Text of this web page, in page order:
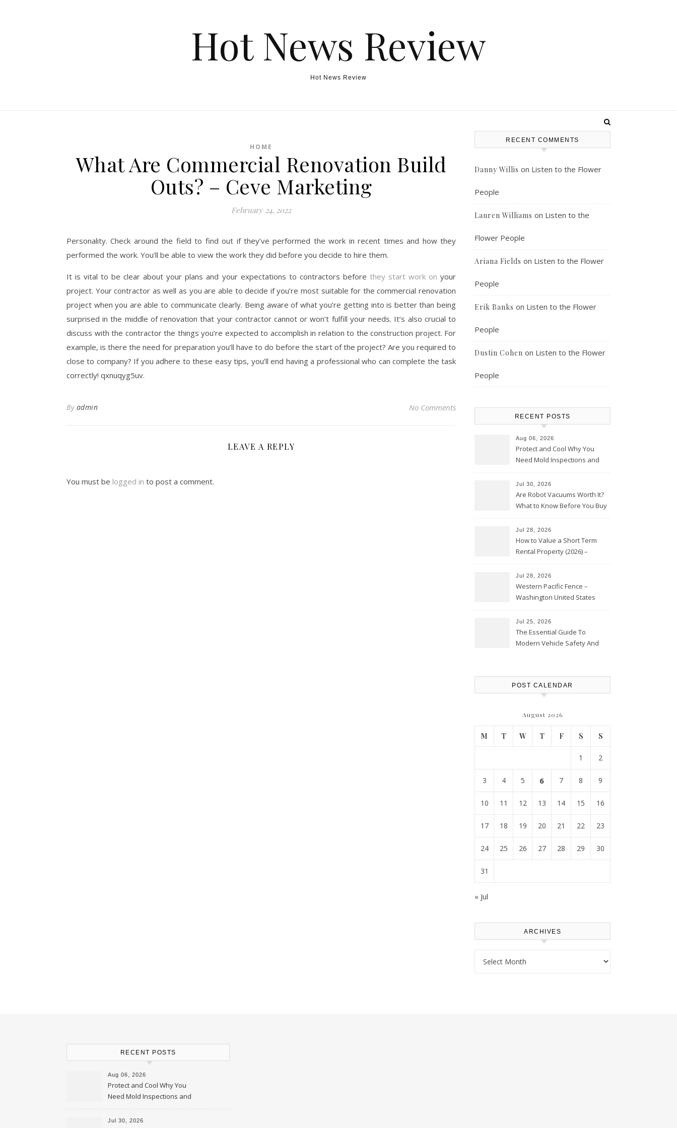
Hot News Review
Hot News Review
HOME
What Are Commercial Renovation Build
Outs? – Ceve Marketing
February 24, 2022
Personality. Check around the field to find out if they’ve performed the work in recent times and how they
performed the work. You’ll be able to view the work they did before you decide to hire them.
It is vital to be clear about your plans and your expectations to contractors before they start work on your
project. Your contractor as well as you are able to decide if you’re most suitable for the commercial renovation
project when you are able to communicate clearly. Being aware of what you’re getting into is better than being
surprised in the middle of renovation that your contractor cannot or won’t fulfill your needs. It’s also crucial to
discuss with the contractor the things you’re expected to accomplish in relation to the construction project. For
example, is there the need for preparation you’ll have to do before the start of the project? Are you required to
close to company? If you adhere to these easy tips, you’ll end having a professional who can complete the task
correctly! qxnuqyg5uv.
By admin No Comments
LEAVE A REPLY
You must be logged in to post a comment.
RECENT COMMENTS
Danny Willis on Listen to the Flower
People
Lauren Williams on Listen to the
Flower People
Ariana Fields on Listen to the Flower
People
Erik Banks on Listen to the Flower
People
Dustin Cohen on Listen to the Flower
People
RECENT POSTS
Aug 06, 2026
Protect and Cool Why You
Need Mold Inspections and
Jul 30, 2026
Are Robot Vacuums Worth It?
What to Know Before You Buy
Jul 28, 2026
How to Value a Short Term
Rental Property (2026) –
Jul 28, 2026
Western Pacific Fence –
Washington United States
Jul 25, 2026
The Essential Guide To
Modern Vehicle Safety And
POST CALENDAR
August 2026
M T W T F S S
1 2
3 4 5 6 7 8 9
10 11 12 13 14 15 16
17 18 19 20 21 22 23
24 25 26 27 28 29 30
31
« Jul
ARCHIVES
RECENT POSTS
Aug 06, 2026
Protect and Cool Why You
Need Mold Inspections and
HVAC Upgrades
Jul 30, 2026